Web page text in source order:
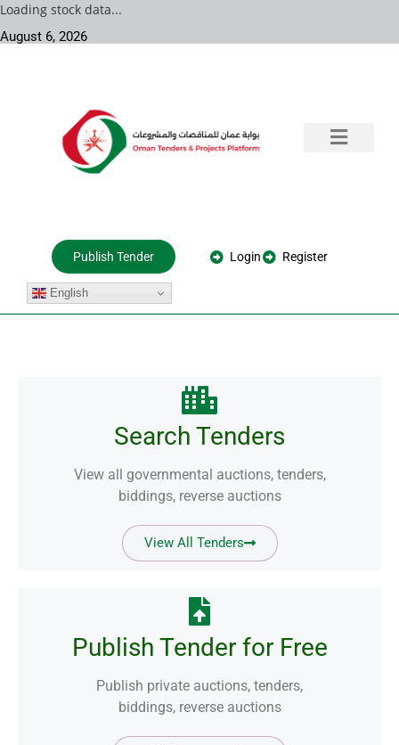
Loading stock data...
August 6, 2026
Publish Tender Login Register
English
Search Tenders
View all governmental auctions, tenders,
biddings, reverse auctions
View All Tenders
Publish Tender for Free
Publish private auctions, tenders,
biddings, reverse auctions